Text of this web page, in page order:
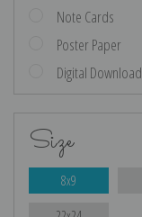
Note Cards
Poster Paper
Digital Download
Size
8x9